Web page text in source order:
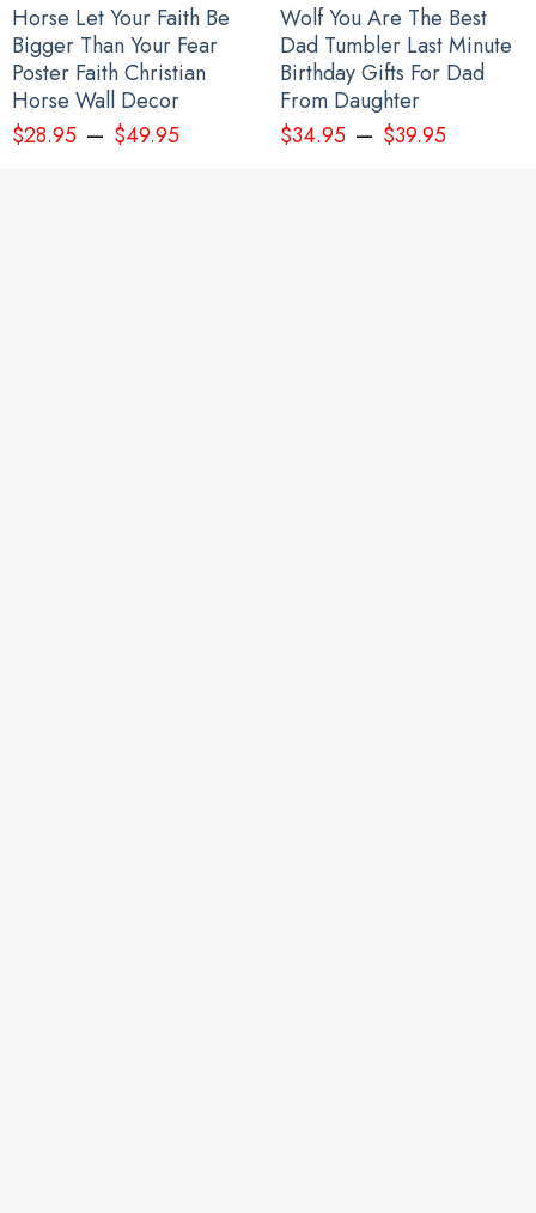
Horse Let Your Faith Be
Bigger Than Your Fear
Poster Faith Christian
Horse Wall Decor
$28.95– $49.95
Wolf You Are The Best
Dad Tumbler Last Minute
Birthday Gifts For Dad
From Daughter
$34.95– $39.95